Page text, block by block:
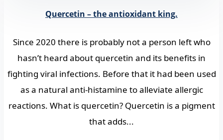
Quercetin – the antioxidant king.
Since 2020 there is probably not a person left who
hasn’t heard about quercetin and its benefits in
fighting viral infections. Before that it had been used
as a natural anti-histamine to alleviate allergic
reactions. What is quercetin? Quercetin is a pigment
that adds...